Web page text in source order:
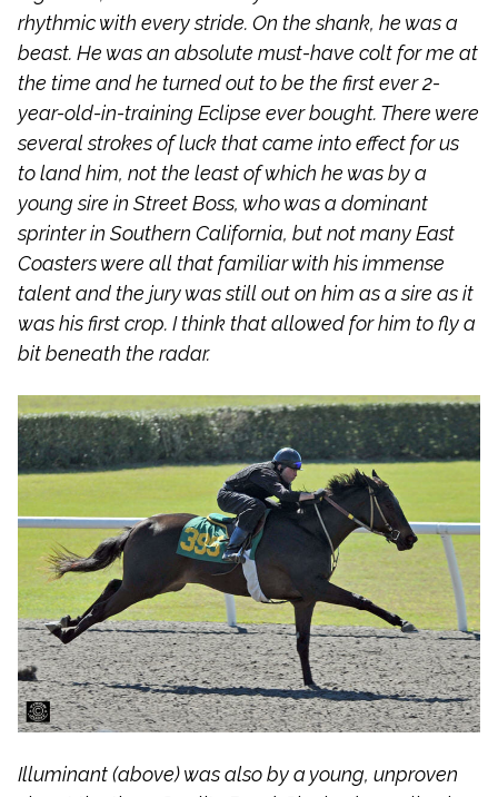
rhythmic with every stride. On the shank, he was a
beast. He was an absolute must-have colt for me at
the time and he turned out to be the first ever 2-
year-old-in-training Eclipse ever bought. There were
several strokes of luck that came into effect for us
to land him, not the least of which he was by a
young sire in Street Boss, who was a dominant
sprinter in Southern California, but not many East
Coasters were all that familiar with his immense
talent and the jury was still out on him as a sire as it
was his first crop. I think that allowed for him to fly a
bit beneath the radar.
Illuminant (above) was also by a young, unproven